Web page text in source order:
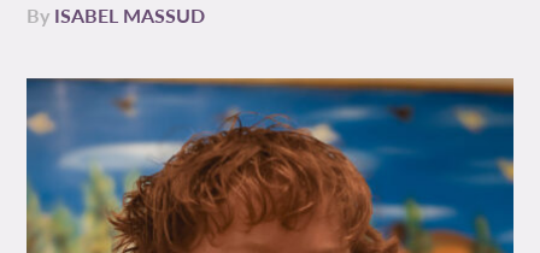
By ISABEL MASSUD